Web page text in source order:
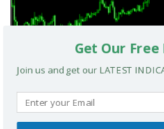
TRIX Slope Divergence
Get Our
Join us and get our LATEST